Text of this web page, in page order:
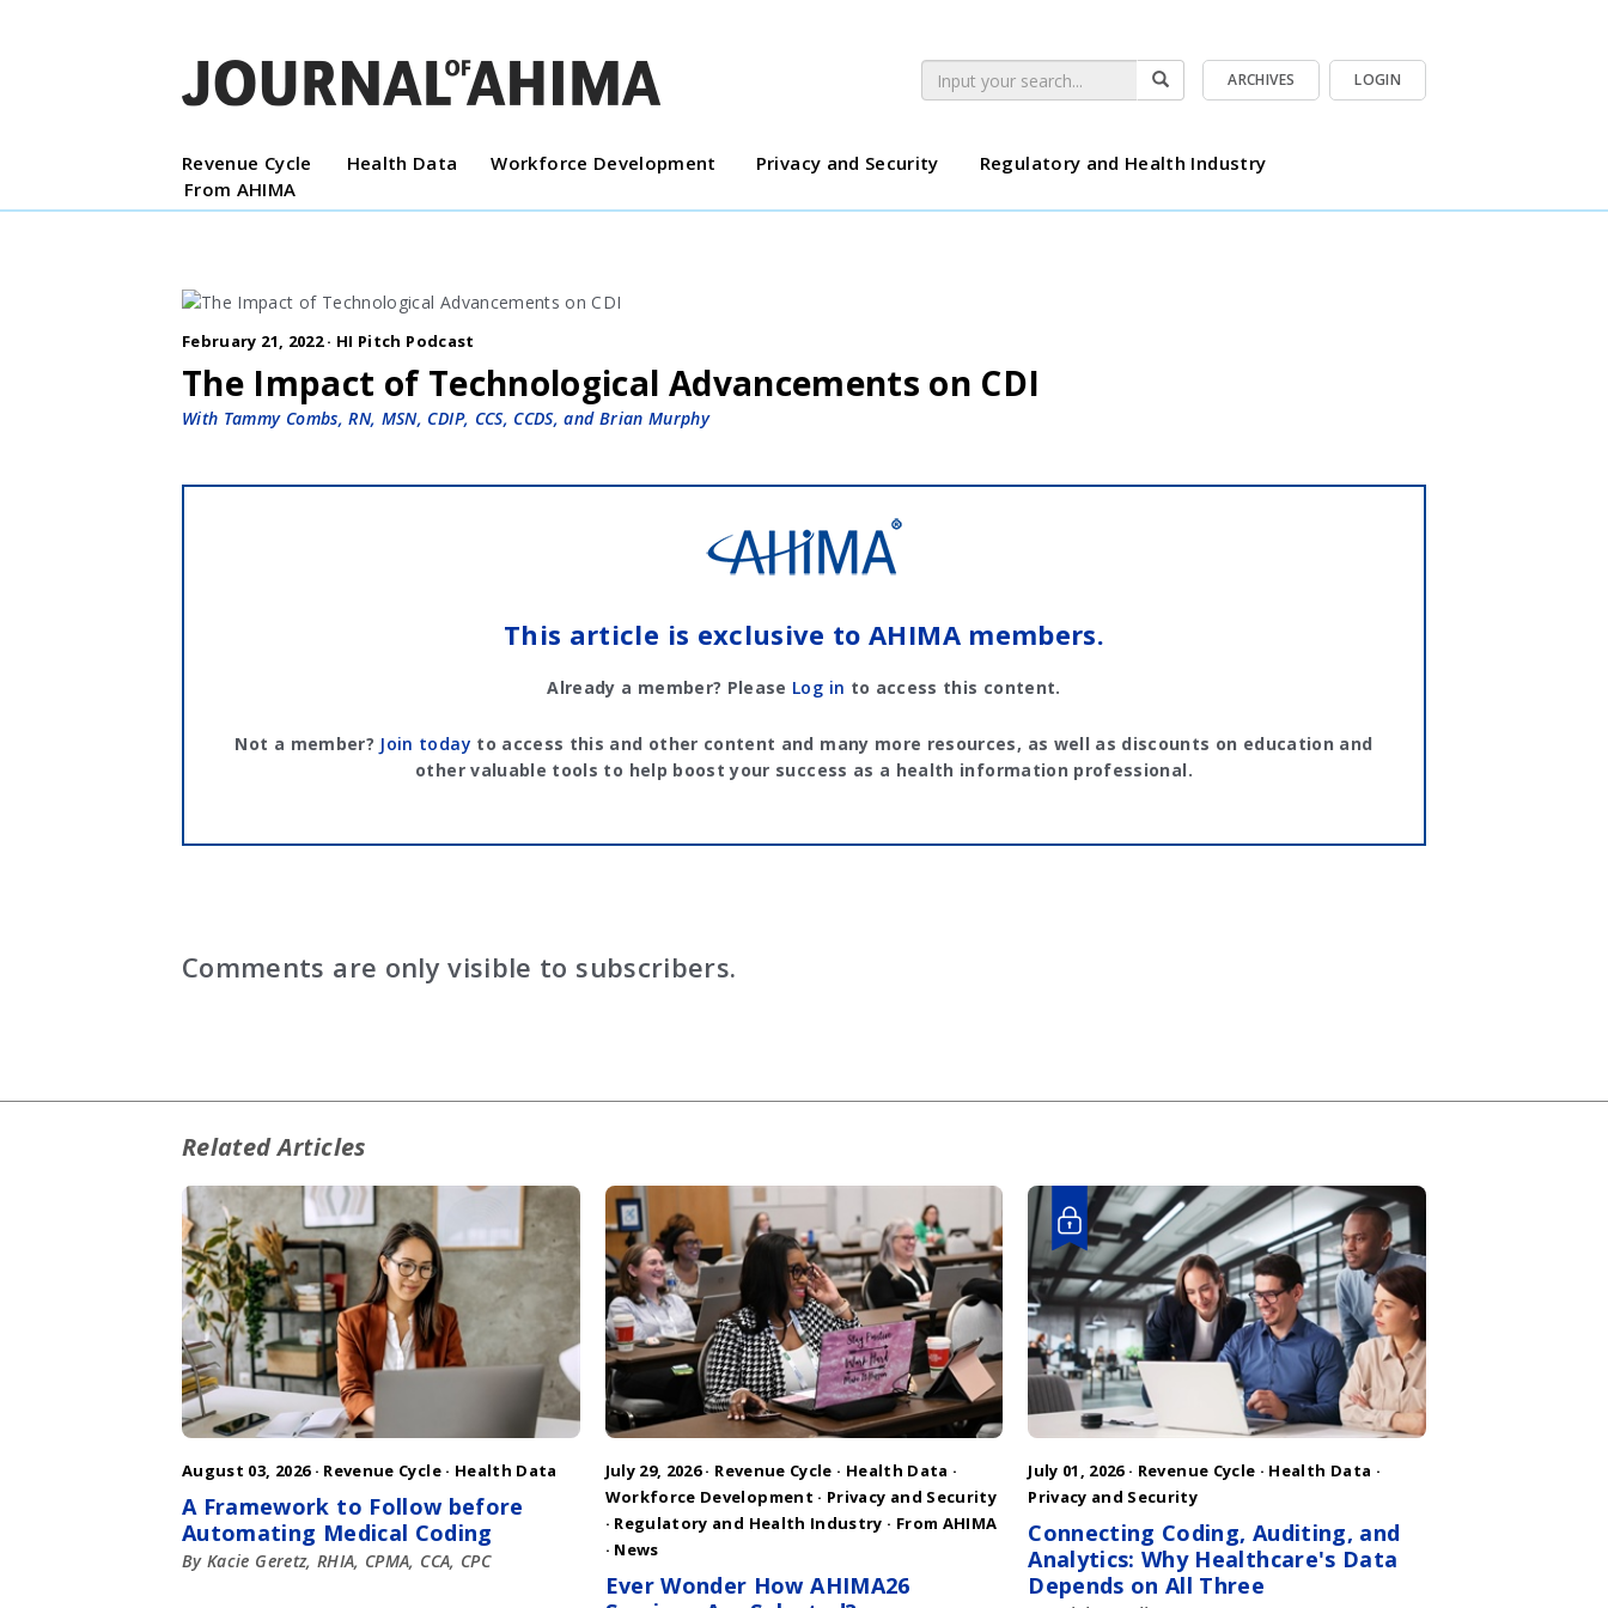
LOGIN
ARCHIVES
Revenue Cycle Health Data Workforce Development Privacy and Security
Regulatory and Health Industry
From AHIMA
February 21, 2022 · HI Pitch Podcast
The Impact of Technological Advancements on CDI
With Tammy Combs, RN, MSN, CDIP, CCS, CCDS, and Brian Murphy
This article is exclusive to AHIMA members.
Already a member? Please Log in to access this content.
Not a member? Join today to access this and other content and many more resources, as well as discounts on education and
other valuable tools to help boost your success as a health information professional.
Comments are only visible to subscribers.
Related Articles
August 03, 2026 · Revenue Cycle· Health Data
A Framework to Follow before
Automating Medical Coding
By Kacie Geretz, RHIA, CPMA, CCA, CPC
July 29, 2026 · Revenue Cycle · Health Data ·
Workforce Development · Privacy and Security
· Regulatory and Health Industry · From AHIMA
· News
Ever Wonder How AHIMA26
July 01, 2026 · Revenue Cycle · Health Data ·
Privacy and Security
Connecting Coding, Auditing, and
Analytics: Why Healthcare's Data
Depends on All Three